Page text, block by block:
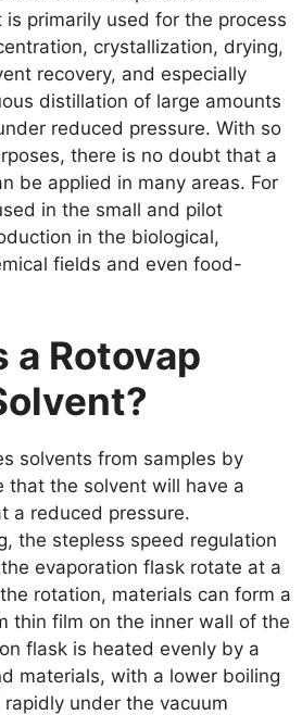
is primarily used for the process
crystallization, drying,
recovery, and especially
distillation of large amounts
reduced pressure. With so
there is no doubt that a
be applied in many areas. For
in the small and pilot
in the biological,
fields and even food-
a Rotovap
solvents from samples by
that the solvent will have a
a reduced pressure.
the stepless speed regulation
evaporation flask rotate at a
rotation, materials can form a
thin film on the inner wall of the
flask is heated evenly by a
materials, with a lower boiling
under the vacuum